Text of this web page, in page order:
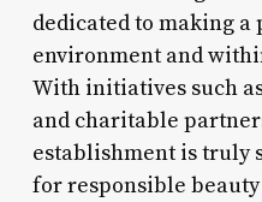
dedicated to making
environment and
With initiatives such
and charitable
establishment is truly
for responsible